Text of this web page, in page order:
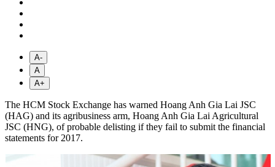
A-
A
A+
The HCM Stock Exchange has warned Hoang Anh Gia Lai JSC
(HAG) and its agribusiness arm, Hoang Anh Gia Lai Agricultural
JSC (HNG), of probable delisting if they fail to submit the financial
statements for 2017.